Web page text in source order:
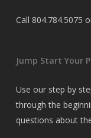
Call 804.784.5075
Jump Start Your
Use our step by
through the
questions about